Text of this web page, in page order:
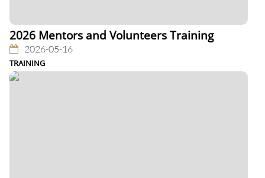
2026 Mentors and Volunteers Training
2026-05-16
TRAINING